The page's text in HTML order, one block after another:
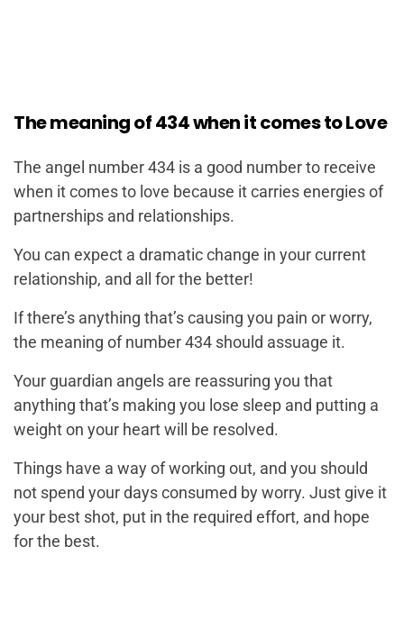
The meaning of 434 when it comes to Love
The angel number 434 is a good number to receive
when it comes to love because it carries energies of
partnerships and relationships.
You can expect a dramatic change in your current
relationship, and all for the better!
If there’s anything that’s causing you pain or worry,
the meaning of number 434 should assuage it.
Your guardian angels are reassuring you that
anything that’s making you lose sleep and putting a
weight on your heart will be resolved.
Things have a way of working out, and you should
not spend your days consumed by worry. Just give it
your best shot, put in the required effort, and hope
for the best.